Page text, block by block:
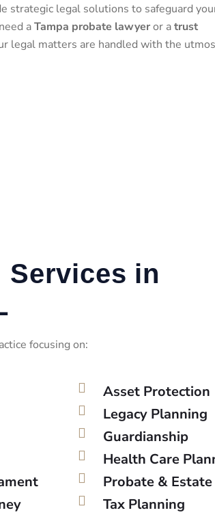
strategic legal solutions to safeguard
aTampa probate lawyeror atrust
legal matters are handled with the
Services in
focusing on:
Asset Protection
Legacy Planning
Guardianship
Health Care
Probate &
Tax Planning